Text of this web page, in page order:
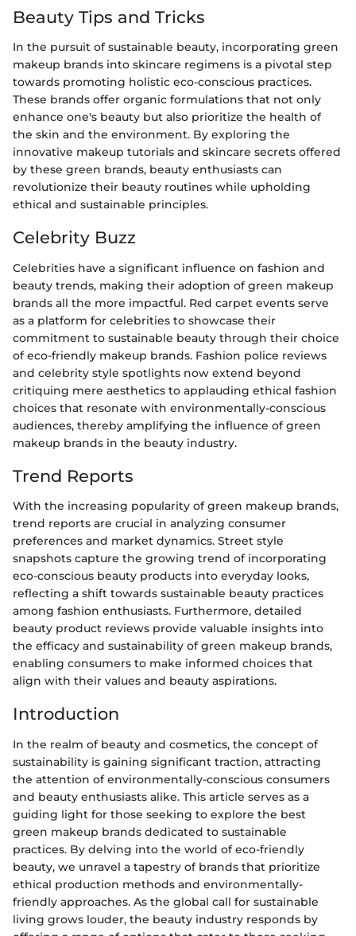
Beauty Tips and Tricks
In the pursuit of sustainable beauty, incorporating green
makeup brands into skincare regimens is a pivotal step
towards promoting holistic eco-conscious practices.
These brands offer organic formulations that not only
enhance one's beauty but also prioritize the health of
the skin and the environment. By exploring the
innovative makeup tutorials and skincare secrets offered
by these green brands, beauty enthusiasts can
revolutionize their beauty routines while upholding
ethical and sustainable principles.
Celebrity Buzz
Celebrities have a significant influence on fashion and
beauty trends, making their adoption of green makeup
brands all the more impactful. Red carpet events serve
as a platform for celebrities to showcase their
commitment to sustainable beauty through their choice
of eco-friendly makeup brands. Fashion police reviews
and celebrity style spotlights now extend beyond
critiquing mere aesthetics to applauding ethical fashion
choices that resonate with environmentally-conscious
audiences, thereby amplifying the influence of green
makeup brands in the beauty industry.
Trend Reports
With the increasing popularity of green makeup brands,
trend reports are crucial in analyzing consumer
preferences and market dynamics. Street style
snapshots capture the growing trend of incorporating
eco-conscious beauty products into everyday looks,
reflecting a shift towards sustainable beauty practices
among fashion enthusiasts. Furthermore, detailed
beauty product reviews provide valuable insights into
the efficacy and sustainability of green makeup brands,
enabling consumers to make informed choices that
align with their values and beauty aspirations.
Introduction
In the realm of beauty and cosmetics, the concept of
sustainability is gaining significant traction, attracting
the attention of environmentally-conscious consumers
and beauty enthusiasts alike. This article serves as a
guiding light for those seeking to explore the best
green makeup brands dedicated to sustainable
practices. By delving into the world of eco-friendly
beauty, we unravel a tapestry of brands that prioritize
ethical production methods and environmentally-
friendly approaches. As the global call for sustainable
living grows louder, the beauty industry responds by